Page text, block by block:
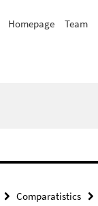
Homepage Team
Comparatistics